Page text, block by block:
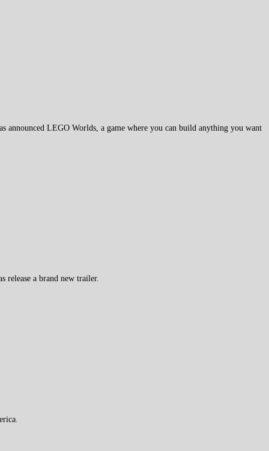
LEGO Worlds, a game where you can build anything you want
release a brand new trailer.